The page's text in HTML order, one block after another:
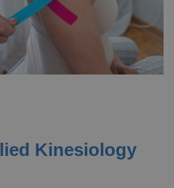
Kinesiology